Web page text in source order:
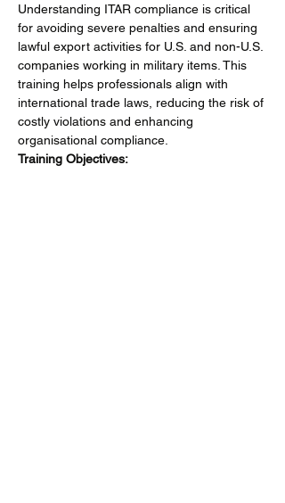
Understanding ITAR compliance is critical
for avoiding severe penalties and ensuring
lawful export activities for U.S. and non-U.S.
companies working in military items. This
training helps professionals align with
international trade laws, reducing the risk of
costly violations and enhancing
organisational compliance.
Training Objectives: